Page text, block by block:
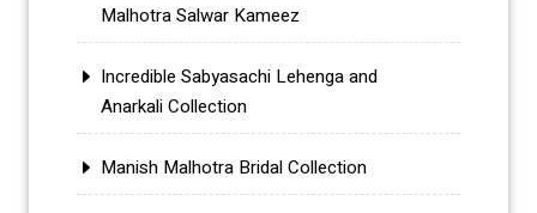
Malhotra Salwar Kameez
Incredible Sabyasachi Lehenga and
Anarkali Collection
Manish Malhotra Bridal Collection